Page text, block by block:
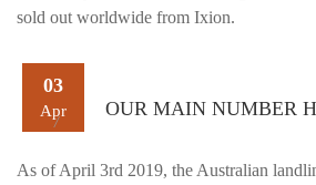
sold out worldwide from Ixion.
OUR MAIN NUMBER
03
Apr
As of April 3rd 2019, the Australian